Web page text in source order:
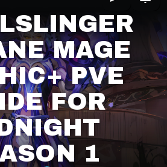
MAGE
PVE
FOR
1